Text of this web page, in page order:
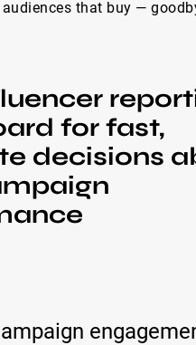
that buy —
for fast,
decisions